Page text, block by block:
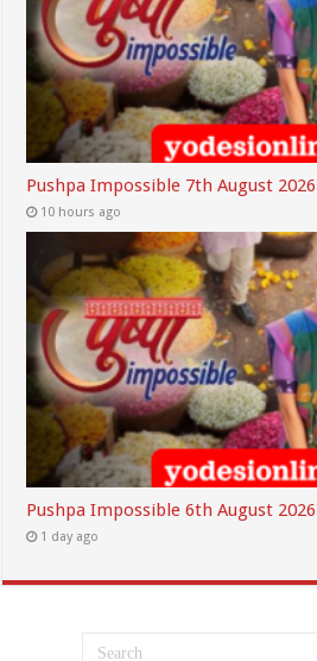
Pushpa Impossible 7th August
10 hours ago
Pushpa Impossible 6th August
1 day ago